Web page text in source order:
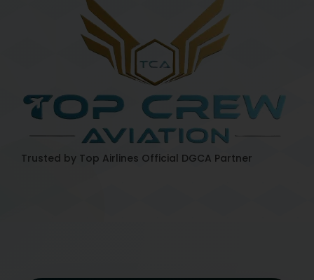
Trusted by Top Airlines Official DGCA Partner